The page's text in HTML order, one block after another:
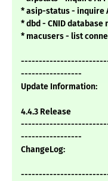
* asip-status - inquire
* dbd - CNID database
* macusers - list
-----------------
Update Information:
4.4.3 Release
-----------------
ChangeLog: